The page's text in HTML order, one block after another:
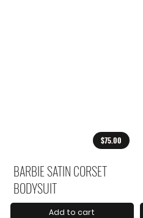
$75.00
BARBIE SATIN CORSET
BODYSUIT
Add to cart